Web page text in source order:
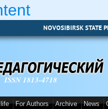
NOVOSIBIRSK STATE
ISSN 1813-4718
For Authors Archive News